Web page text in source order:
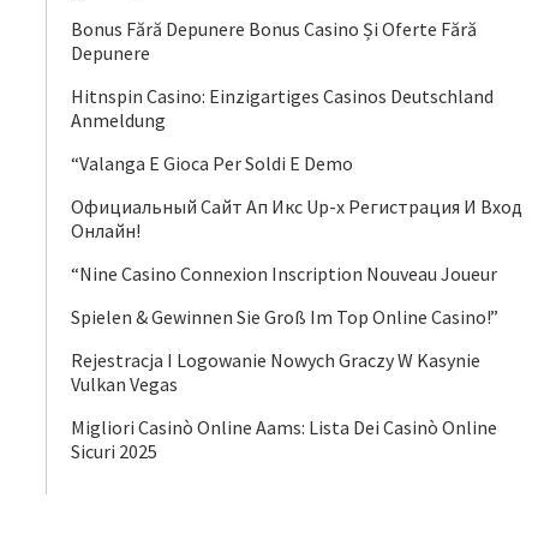
Bonus Fără Depunere Bonus Casino Și Oferte Fără
Depunere
Hitnspin Casino: Einzigartiges Casinos Deutschland
Anmeldung
“Valanga E Gioca Per Soldi E Demo
Официальный Сайт Ап Икс Up-x Регистрация И Вход
Онлайн!
“Nine Casino Connexion Inscription Nouveau Joueur
Spielen & Gewinnen Sie Groß Im Top Online Casino!”
Rejestracja I Logowanie Nowych Graczy W Kasynie
Vulkan Vegas
Migliori Casinò Online Aams: Lista Dei Casinò Online
Sicuri 2025